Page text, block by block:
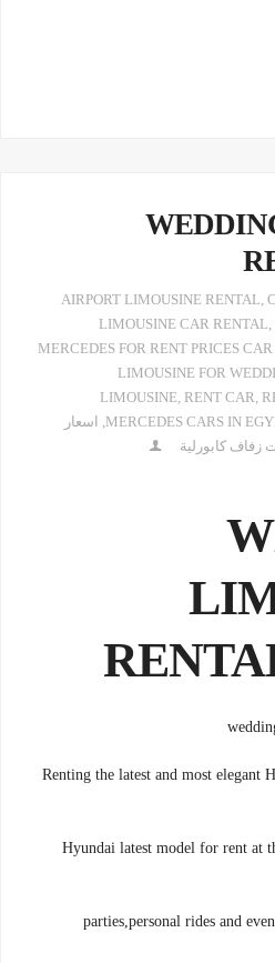
AIRPORT LIMOUSINE RENTAL,
LIMOUSINE CAR RENTAL,
MERCEDES FOR RENT PRICES
LIMOUSINE FOR
LIMOUSINE, RENT CAR,
MERCEDES CARS IN
, اسعار
زفاف كابورلية
Renting the latest and most elegant
Hyundai latest model for rent at
parties,personal rides and